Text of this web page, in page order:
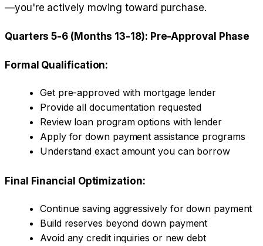
—you're actively moving toward purchase.
Quarters 5-6 (Months 13-18): Pre-Approval Phase
Formal Qualification:
Get pre-approved with mortgage lender
Provide all documentation requested
Review loan program options with lender
Apply for down payment assistance programs
Understand exact amount you can borrow
Final Financial Optimization:
Continue saving aggressively for down payment
Build reserves beyond down payment
Avoid any credit inquiries or new debt